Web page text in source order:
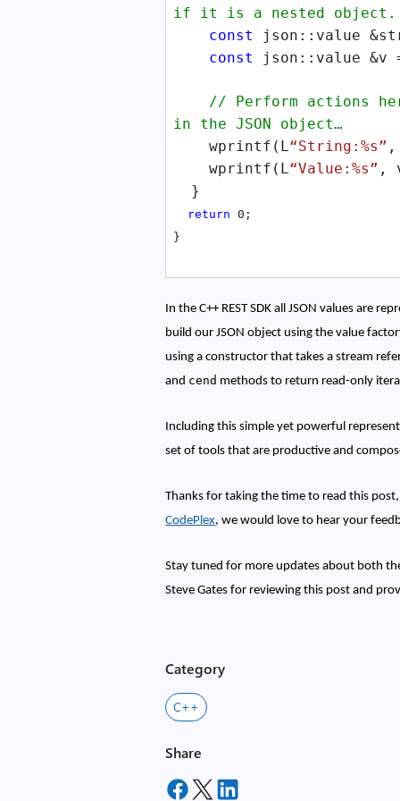
if it is a nested object.
const
json::value
const
json::value &v
// Perform actions
in the JSON object…
wprintf(L“String:%s”
wprintf(L“Value:%s” ,
}
return 0;
}
In the C++ REST SDK all JSON values are
build our JSON object using the value
using a constructor that takes a stream
and cend methods to return read-only
Including this simple yet powerful
set of tools that are productive and
Thanks for taking the time to read this
CodePlex, we would love to hear your
Stay tuned for more updates about both the
Steve Gates for reviewing this post and
Category
C++
Share